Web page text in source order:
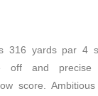
316 yards par 4
off and precise
score.